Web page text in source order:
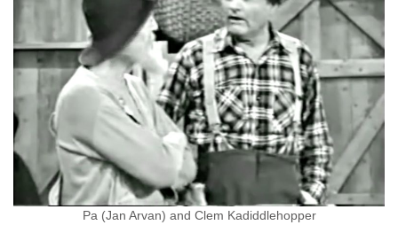
Pa (Jan Arvan) and Clem Kadiddlehopper